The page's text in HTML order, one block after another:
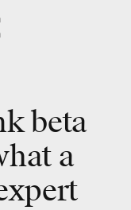
beta
a